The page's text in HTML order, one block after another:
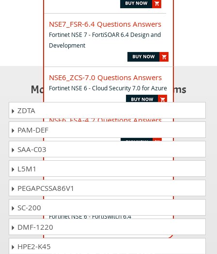
NSE7_FSR-6.4 Questions Answers
Fortinet NSE 7 - FortiSOAR 6.4 Design and
Development
NSE6_ZCS-7.0 Questions Answers
Fortinet NSE 6 - Cloud Security 7.0 for Azure
NSE6_FSA-4.2 Questions Answers
NSE6_FSR-7.0 Questions Answers
Fortinet NSE 6 - FortiSwitch 6.4
Most Popular Certification Exams
ZDTA
PAM-DEF
SAA-C03
L5M1
PEGAPCSSA86V1
SC-200
DMF-1220
HPE2-K45